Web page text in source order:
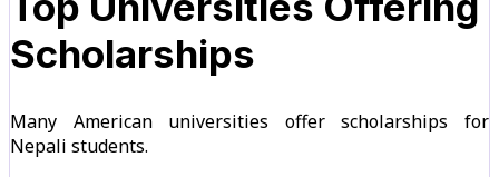
Scholarships
Many American universities offer scholarships for
Nepali students.